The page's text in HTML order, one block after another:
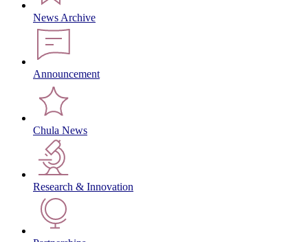
News Archive
Announcement
Chula News
Research & Innovation